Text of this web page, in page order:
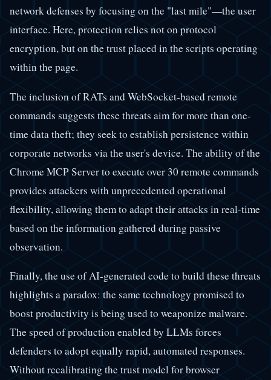
network defenses by focusing on the "last mile"—the user
interface. Here, protection relies not on protocol
encryption, but on the trust placed in the scripts operating
within the page.
The inclusion of RATs and WebSocket-based remote
commands suggests these threats aim for more than one-
time data theft; they seek to establish persistence within
corporate networks via the user's device. The ability of the
Chrome MCP Server to execute over 30 remote commands
provides attackers with unprecedented operational
flexibility, allowing them to adapt their attacks in real-time
based on the information gathered during passive
observation.
Finally, the use of AI-generated code to build these threats
highlights a paradox: the same technology promised to
boost productivity is being used to weaponize malware.
The speed of production enabled by LLMs forces
defenders to adopt equally rapid, automated responses.
Without recalibrating the trust model for browser